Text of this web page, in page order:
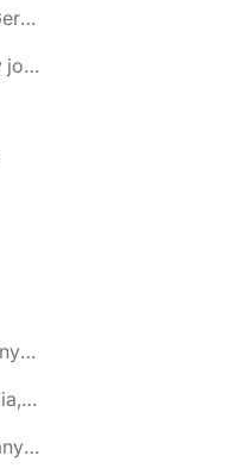
🌎 Attendorn, North Rhine-Westphalia, Germany jobs
🌎 Au in der Hallertau, Bavaria, Germany jobs
🌎 Bad Bentheim, Lower Saxony, Germany jobs
🌎 Bad Berleburg, North Rhine-Westphalia, Germany jobs
🌎 Bad Bevensen, Lower Saxony, Germany jobs